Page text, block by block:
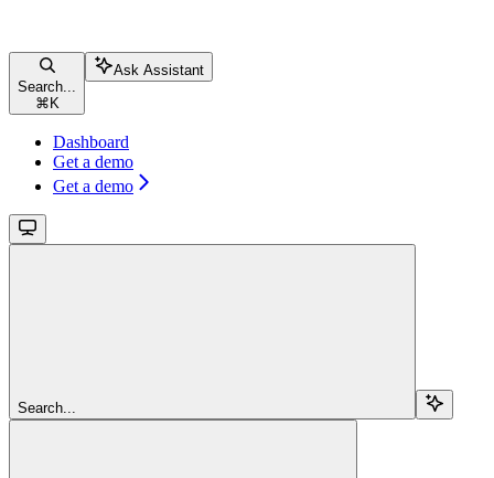
Search...
⌘ K
Ask Assistant
Dashboard
Get a demo
Get a demo
Search...